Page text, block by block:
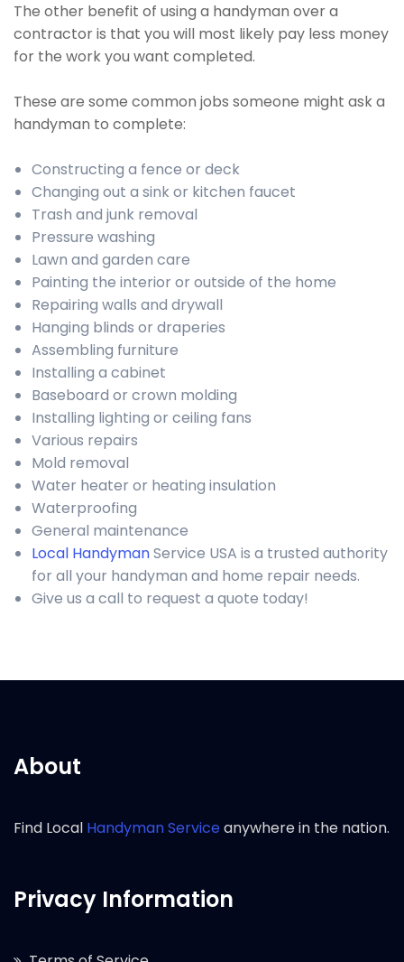
The other benefit of using a handyman over a
contractor is that you will most likely pay less money
for the work you want completed.
These are some common jobs someone might ask a
handyman to complete:
Constructing a fence or deck
Changing out a sink or kitchen faucet
Trash and junk removal
Pressure washing
Lawn and garden care
Painting the interior or outside of the home
Repairing walls and drywall
Hanging blinds or draperies
Assembling furniture
Installing a cabinet
Baseboard or crown molding
Installing lighting or ceiling fans
Various repairs
Mold removal
Water heater or heating insulation
Waterproofing
General maintenance
Local HandymanService USA is a trusted authority
for all your handyman and home repair needs.
Give us a call to request a quote today!
About
Find Local Handyman Serviceanywhere in the nation.
Privacy Information